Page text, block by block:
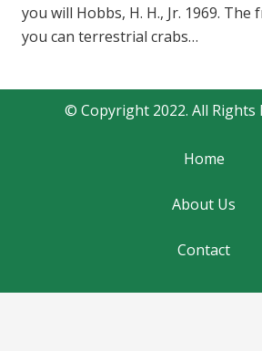
you will Hobbs, H. H., Jr. 1969. The
you can terrestrial crabs…
© Copyright 2022. All Rights
Home
About Us
Contact